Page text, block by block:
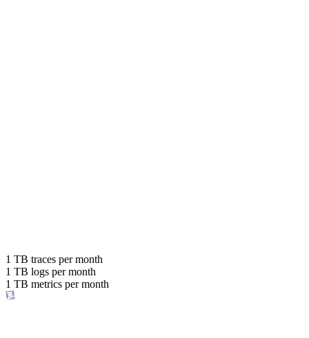
or save up to
98%
1 TB traces per month
1 TB logs per month
1 TB metrics per month